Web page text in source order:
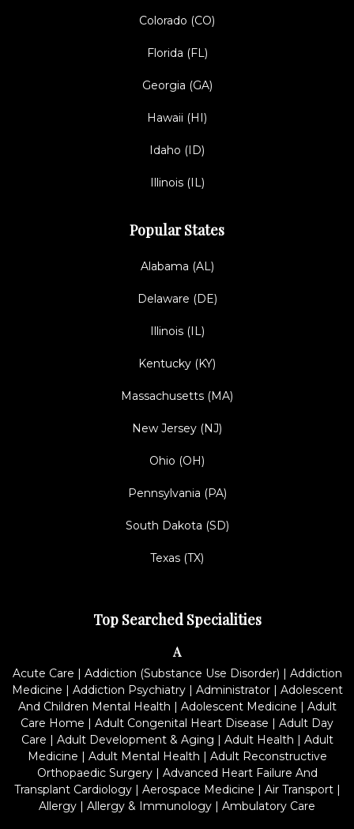
Colorado (CO)
Florida (FL)
Georgia (GA)
Hawaii (HI)
Idaho (ID)
Illinois (IL)
Popular States
Alabama (AL)
Delaware (DE)
Illinois (IL)
Kentucky (KY)
Massachusetts (MA)
New Jersey (NJ)
Ohio (OH)
Pennsylvania (PA)
South Dakota (SD)
Texas (TX)
Top Searched Specialities
A
Acute Care | Addiction (Substance Use Disorder) | Addiction
Medicine | Addiction Psychiatry| Administrator| Adolescent
And Children Mental Health | Adolescent Medicine | Adult
Care Home | Adult Congenital Heart Disease | Adult Day
Care | Adult Development & Aging | Adult Health | Adult
Medicine | Adult Mental Health | Adult Reconstructive
Orthopaedic Surgery| Advanced Heart Failure And
Transplant Cardiology| Aerospace Medicine | Air Transport|
Allergy | Allergy & Immunology | Ambulatory Care